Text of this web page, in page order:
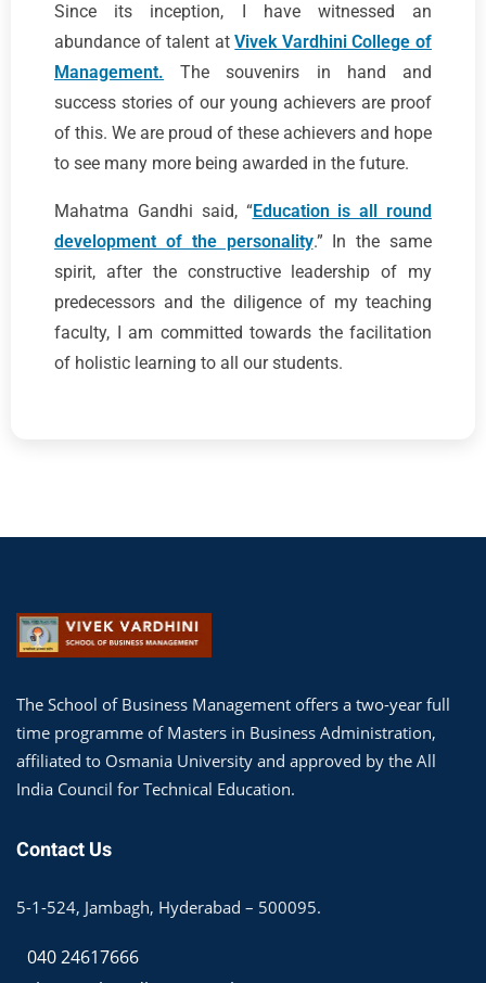
Since its inception, I have witnessed an
abundance of talent atVivek Vardhini College of
Management. The souvenirs in hand and
success stories of our young achievers are proof
of this. We are proud of these achievers and hope
to see many more being awarded in the future.
Mahatma Gandhi said, “Education is all round
development of the personality.” In the same
spirit, after the constructive leadership of my
predecessors and the diligence of my teaching
faculty, I am committed towards the facilitation
of holistic learning to all our students.
The School of Business Management offers a two-year full
time programme of Masters in Business Administration,
affiliated to Osmania University and approved by the All
India Council for Technical Education.
Contact Us
5-1-524, Jambagh, Hyderabad – 500095.
040 24617666